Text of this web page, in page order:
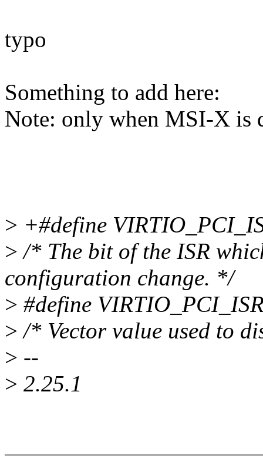
typo
Something to add here:
Note: only when MSI-X is
> +#define
> /* The bit of the ISR
configuration change. */
> #define
> /* Vector value used to
> --
> 2.25.1